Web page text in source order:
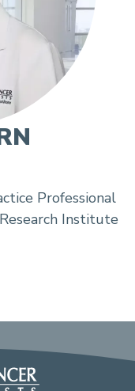
Professional
Institute